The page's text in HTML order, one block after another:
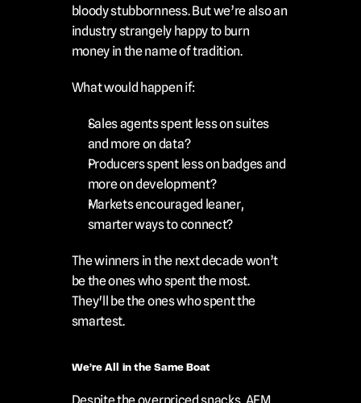
bloody stubbornness. But we’re also an
industry strangely happy to burn
money in the name of tradition.
What would happen if:
Sales agents spent less on suites
and more on data?
Producers spent less on badges and
more on development?
Markets encouraged leaner,
smarter ways to connect?
The winners in the next decade won’t
be the ones who spent the most.
They'll be the ones who spent the
smartest.
We’re All in the Same Boat